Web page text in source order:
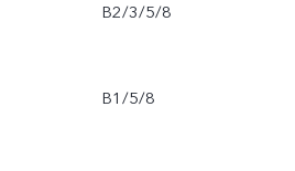
B2/3/5/8
B1/5/8